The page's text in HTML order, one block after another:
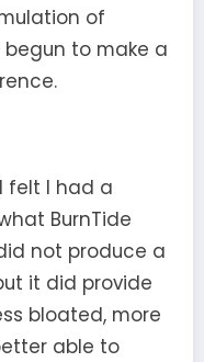
of
to make a
felt I had a
BurnTide
not produce a
it did provide
bloated, more
able to